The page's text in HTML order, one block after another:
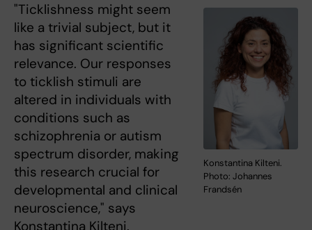
Konstantina Kilteni.
Photo: Johannes
Frandsén
"Ticklishness might seem
like a trivial subject, but it
has significant scientific
relevance. Our responses
to ticklish stimuli are
altered in individuals with
conditions such as
schizophrenia or autism
spectrum disorder, making
this research crucial for
developmental and clinical
neuroscience," says
Konstantina Kilteni.